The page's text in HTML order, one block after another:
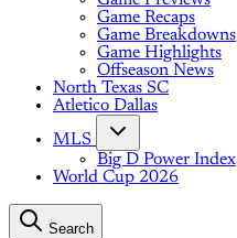
Game Recaps
Game Breakdowns
Game Highlights
Offseason News
North Texas SC
Atletico Dallas
MLS
Big D Power Index
World Cup 2026
Search